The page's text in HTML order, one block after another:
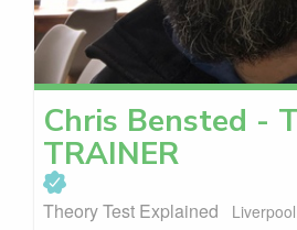
Chris Bensted -
TRAINER
Theory Test Explained